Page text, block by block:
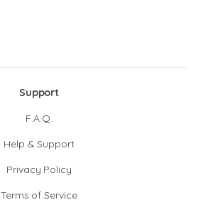
Support
F.A.Q.
Help & Support
Privacy Policy
Terms of Service